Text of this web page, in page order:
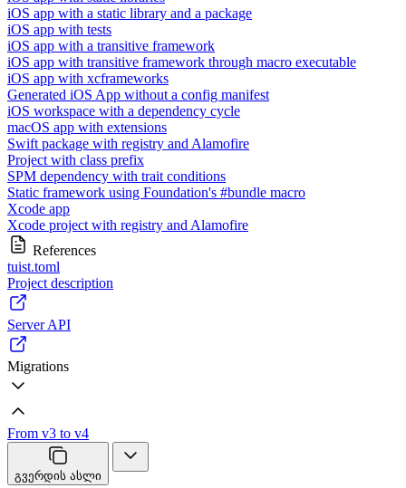
iOS app with a static library and a package
iOS app with tests
iOS app with a transitive framework
iOS app with transitive framework through macro executable
iOS app with xcframeworks
Generated iOS App without a config manifest
iOS workspace with a dependency cycle
macOS app with extensions
Swift package with registry and Alamofire
Project with class prefix
SPM dependency with trait conditions
Static framework using Foundation's #bundle macro
Xcode app
Xcode project with registry and Alamofire
References
tuist.toml
Project description
Server API
Migrations
From v3 to v4
გვერდის ასლი